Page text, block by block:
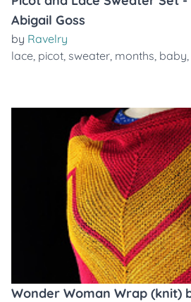
Abigail Goss
by Ravelry
lace, picot, sweater, months, baby,
Wonder Woman Wrap (knit)